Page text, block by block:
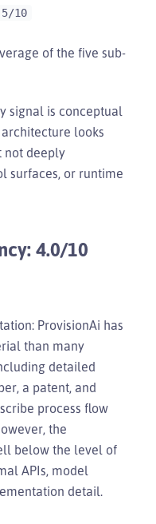
5/10
of the five sub-
signal is conceptual
looks
not deeply
surfaces, or runtime
4.0/10
ProvisionAi has
than many
detailed
a patent, and
process flow
the
below the level of
APIs, model
detail.